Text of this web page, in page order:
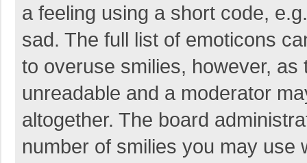
a feeling using a short code,
sad. The full list of emoticons
to overuse smilies, however,
unreadable and a moderator
altogether. The board
number of smilies you may use